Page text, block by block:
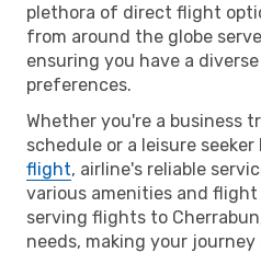
plethora of direct flight
from around the globe
ensuring you have a
preferences.
Whether you're a business
schedule or a leisure
flight, airline's reliable
various amenities and
serving flights to
needs, making your journey